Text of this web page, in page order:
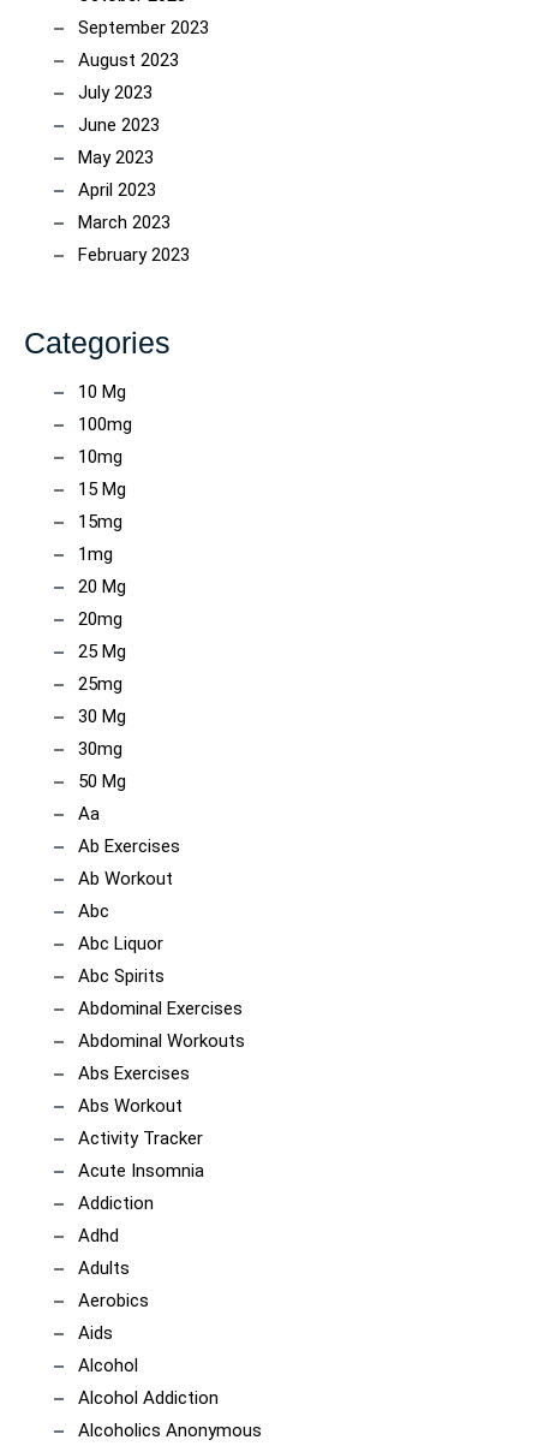
September 2023
August 2023
July 2023
June 2023
May 2023
April 2023
March 2023
February 2023
Categories
10 Mg
100mg
10mg
15 Mg
15mg
1mg
20 Mg
20mg
25 Mg
25mg
30 Mg
30mg
50 Mg
Aa
Ab Exercises
Ab Workout
Abc
Abc Liquor
Abc Spirits
Abdominal Exercises
Abdominal Workouts
Abs Exercises
Abs Workout
Activity Tracker
Acute Insomnia
Addiction
Adhd
Adults
Aerobics
Aids
Alcohol
Alcohol Addiction
Alcoholics Anonymous